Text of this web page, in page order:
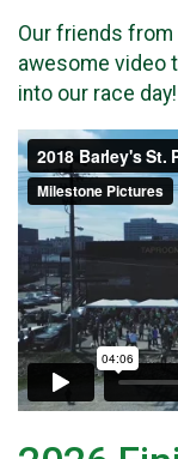
Our friends
awesome video
into our race